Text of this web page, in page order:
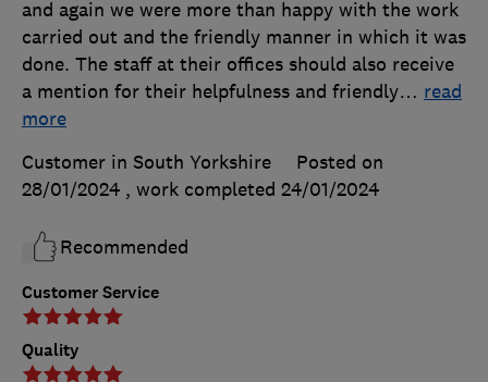
Customer Service
Quality
and again we were more than happy with the work
carried out and the friendly manner in which it was
done. The staff at their offices should also receive
a mention for their helpfulness and friendly… read
more
Customer in South Yorkshire
Posted on
28/01/2024 , work completed 24/01/2024
Recommended